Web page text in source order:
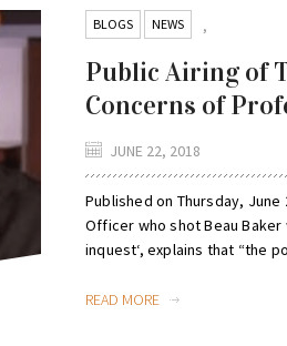
BLOGS ,
NEWS
Public Airing of
Concerns of
JUNE 22, 2018
Published on Thursday, June
Officer who shot Beau
inquest‘, explains that “the
READ MORE